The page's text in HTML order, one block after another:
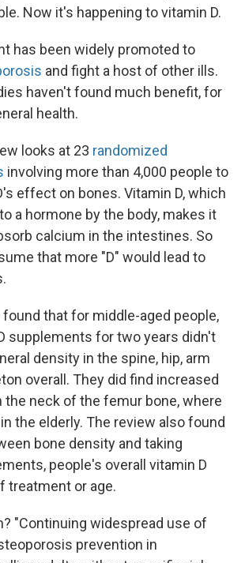
Now it's happening to vitamin D.
has been widely promoted to
and fight a host of other ills.
haven't found much benefit, for
health.
looks at 23 randomized
involving more than 4,000 people to
effect on bones. Vitamin D, which
a hormone by the body, makes it
calcium in the intestines. So
that more "D" would lead to
that for middle-aged people,
supplements for two years didn't
density in the spine, hip, arm
overall. They did find increased
the neck of the femur bone, where
the elderly. The review also found
bone density and taking
people's overall vitamin D
treatment or age.
"Continuing widespread use of
prevention in